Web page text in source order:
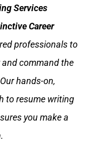
Services
Career
professionals to
command the
hands-on,
to resume writing
you make a